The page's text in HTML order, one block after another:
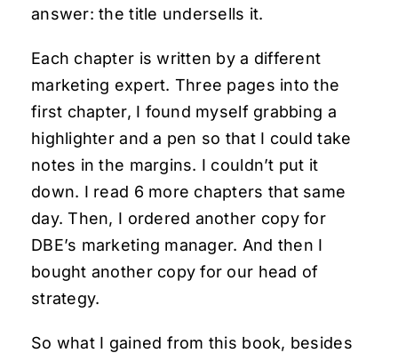
answer: the title undersells it.
Each chapter is written by a different
marketing expert. Three pages into the
first chapter, I found myself grabbing a
highlighter and a pen so that I could take
notes in the margins. I couldn’t put it
down. I read 6 more chapters that same
day. Then, I ordered another copy for
DBE’s marketing manager. And then I
bought another copy for our head of
strategy.
So what I gained from this book, besides